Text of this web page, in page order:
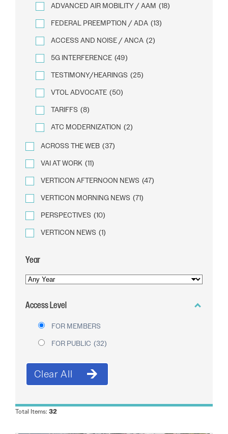
ADVANCED AIR MOBILITY / AAM (18)
FEDERAL PREEMPTION / ADA (13)
ACCESS AND NOISE / ANCA (2)
5G INTERFERENCE (49)
TESTIMONY/HEARINGS (25)
VTOL ADVOCATE (50)
TARIFFS (8)
ATC MODERNIZATION (2)
ACROSS THE WEB (37)
VAI AT WORK (11)
VERTICON AFTERNOON NEWS (47)
VERTICON MORNING NEWS (71)
PERSPECTIVES (10)
VERTICON NEWS (1)
Year
YEAR
PUBLICATION
Access Level
FOR MEMBERS
FOR PUBLIC (32)
Total Items: 32